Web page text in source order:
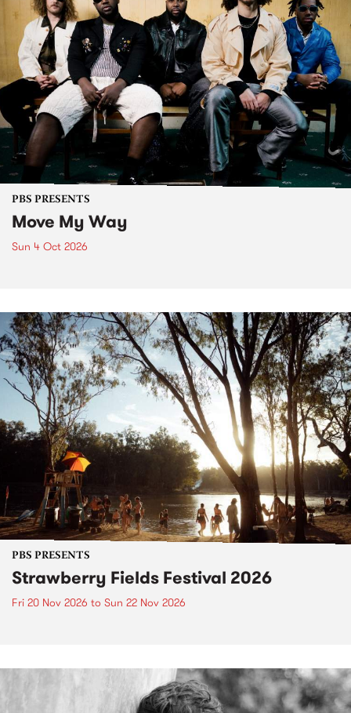
PBS PRESENTS
Move My Way
Sun 4 Oct 2026
PBS PRESENTS
Strawberry Fields Festival 2026
Fri 20 Nov 2026 to Sun 22 Nov 2026